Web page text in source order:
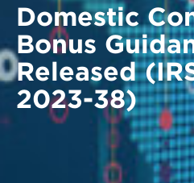
Domestic
Bonus
Released
2023-38)